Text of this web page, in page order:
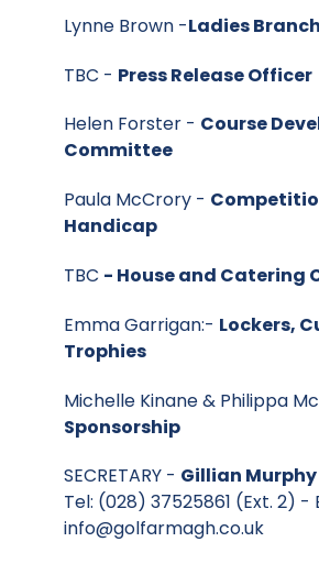
Lynne Brown -Ladies
TBC - Press Release Officer
Helen Forster - Course
Committee
Paula McCrory -
Handicap
TBC - House and Catering
Emma Garrigan:- Lockers,
Trophies
Michelle Kinane & Philippa
Sponsorship
SECRETARY - Gillian Murphy
Tel: (028) 37525861 (Ext. 2) -
info@golfarmagh.co.uk